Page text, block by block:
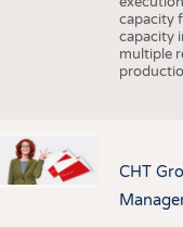
capacity
capacity
multiple
CHT